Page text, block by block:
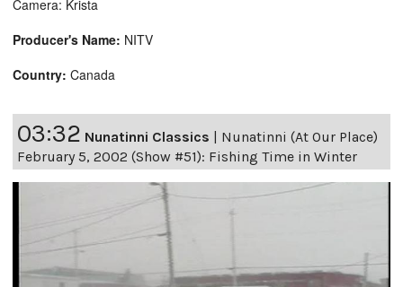
Camera: Krista
Producer's Name: NITV
Country: Canada
03:32 Nunatinni Classics | Nunatinni (At Our Place)
February 5, 2002 (Show #51): Fishing Time in Winter